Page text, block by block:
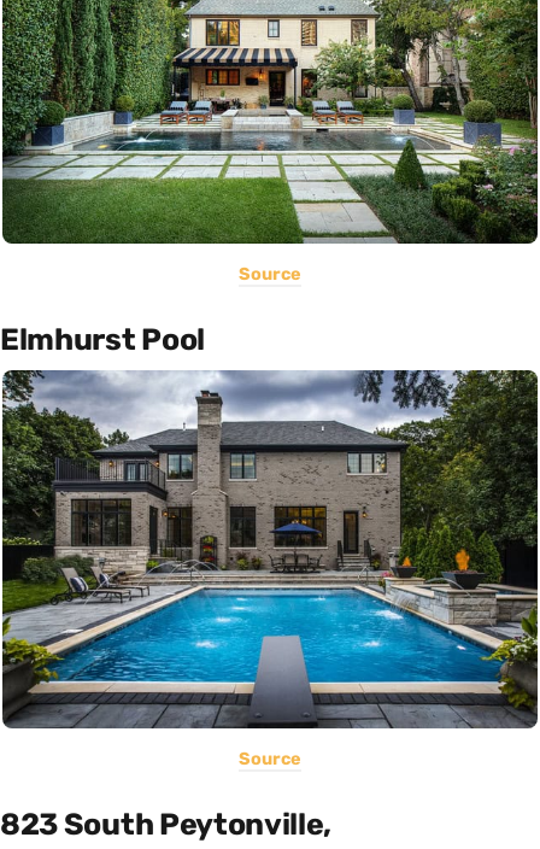
Source
Elmhurst Pool
Source
823 South Peytonville,